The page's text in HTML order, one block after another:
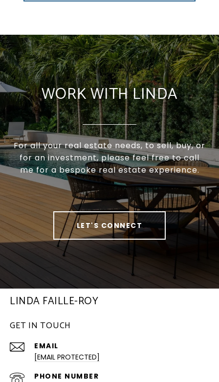
WORK WITH LINDA
For all your real estate needs, to sell, buy, or
for an investment, please feel free to call
me for a bespoke real estate experience.
LET'S CONNECT
LINDA FAILLE-ROY
GET IN TOUCH
EMAIL
[EMAIL PROTECTED]
PHONE NUMBER